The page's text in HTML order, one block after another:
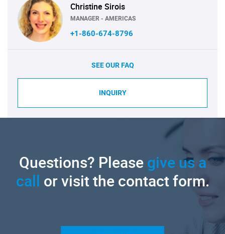
Christine Sirois
MANAGER - AMERICAS
+1-860-674-8796
SEE OUR FAQ
INQUIRY
Questions? Pleasegive us a
call or visit the contact form.